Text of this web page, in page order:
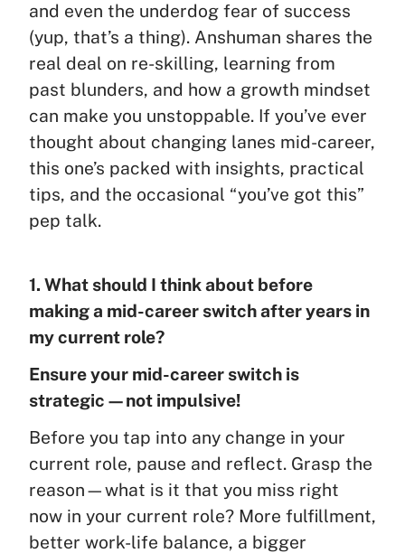
and even the underdog fear of success
(yup, that’s a thing). Anshuman shares the
real deal on re-skilling, learning from
past blunders, and how a growth mindset
can make you unstoppable. If you’ve ever
thought about changing lanes mid-career,
this one’s packed with insights, practical
tips, and the occasional “you’ve got this”
pep talk.
1. What should I think about before
making a mid-career switch after years in
my current role?
Ensure your mid-career switch is
strategic—not impulsive!
Before you tap into any change in your
current role, pause and reflect. Grasp the
reason—what is it that you miss right
now in your current role? More fulfillment,
better work-life balance, a bigger